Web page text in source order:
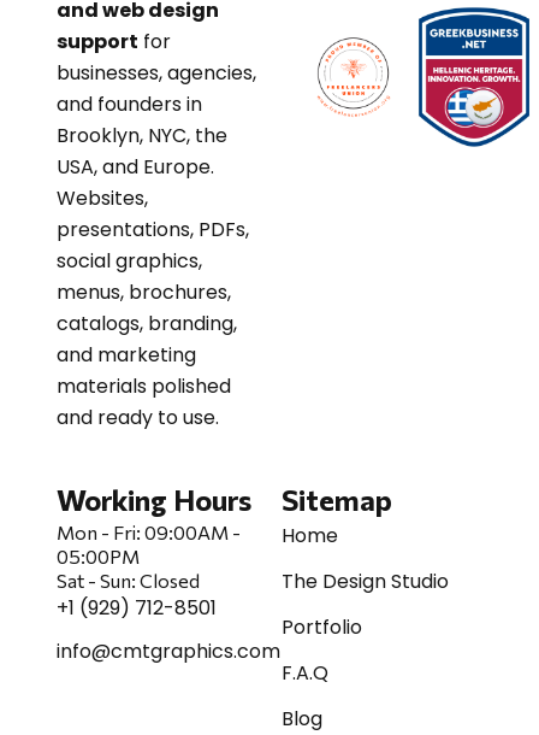
and web design
support for
businesses, agencies,
and founders in
Brooklyn, NYC, the
USA, and Europe.
Websites,
presentations, PDFs,
social graphics,
menus, brochures,
catalogs, branding,
and marketing
materials polished
and ready to use.
Working Hours
Mon - Fri: 09:00AM -
05:00PM
Sat- Sun: Closed
+1 (929) 712-8501
info@cmtgraphics.com
Sitemap
Home
The Design Studio
Portfolio
F.A.Q
Blog